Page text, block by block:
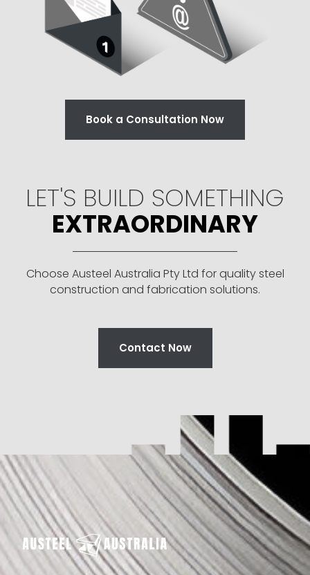
LET'S BUILD SOMETHING
EXTRAORDINARY
Choose Austeel Australia Pty Ltd for quality steel
construction and fabrication solutions.
Contact Now
Book a Consultation Now